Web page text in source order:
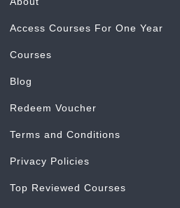
Access Courses For One Year
Courses
Blog
Redeem Voucher
Terms and Conditions
Privacy Policies
Top Reviewed Courses